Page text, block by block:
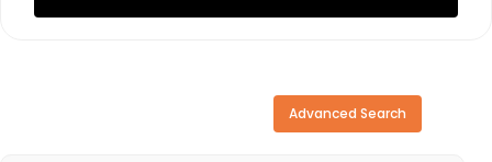
Advanced Search